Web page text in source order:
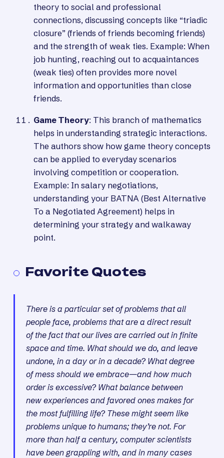
theory to social and professional
connections, discussing concepts like “triadic
closure” (friends of friends becoming friends)
and the strength of weak ties. Example: When
job hunting, reaching out to acquaintances
(weak ties) often provides more novel
information and opportunities than close
friends.
Game Theory: This branch of mathematics
helps in understanding strategic interactions.
The authors show how game theory concepts
can be applied to everyday scenarios
involving competition or cooperation.
Example: In salary negotiations,
understanding your BATNA (Best Alternative
To a Negotiated Agreement) helps in
determining your strategy and walkaway
point.
Favorite Quotes
There is a particular set of problems that all
people face, problems that are a direct result
of the fact that our lives are carried out in finite
space and time. What should we do, and leave
undone, in a day or in a decade? What degree
of mess should we embrace—and how much
order is excessive? What balance between
new experiences and favored ones makes for
the most fulfilling life? These might seem like
problems unique to humans; they’re not. For
more than half a century, computer scientists
have been grappling with, and in many cases